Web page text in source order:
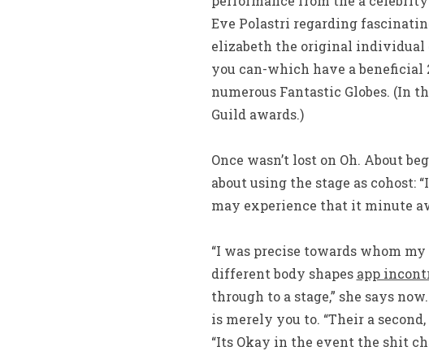
Eve Polastri regarding
elizabeth the original individual
you can-which have a beneficial
numerous Fantastic Globes. (In
Guild awards.)
Once wasn’t lost on Oh. About
about using the stage as cohost:
may experience that it minute
“I was precise towards whom
different body shapes app
through to a stage,” she says
is merely you to. “Their a
“Its Okay in the event the shit